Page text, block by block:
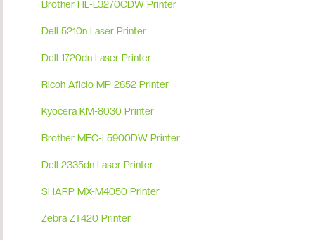
Brother HL-L3270CDW Printer
Dell 5210n Laser Printer
Dell 1720dn Laser Printer
Ricoh Aficio MP 2852 Printer
Kyocera KM-8030 Printer
Brother MFC-L5900DW Printer
Dell 2335dn Laser Printer
SHARP MX-M4050 Printer
Zebra ZT420 Printer